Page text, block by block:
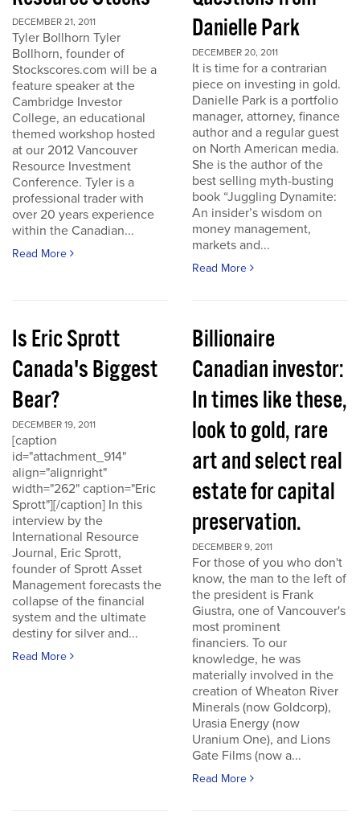
DECEMBER 21, 2011
Tyler Bollhorn Tyler
Bollhorn, founder of
Stockscores.com will be a
feature speaker at the
Cambridge Investor
College, an educational
themed workshop hosted
at our 2012 Vancouver
Resource Investment
Conference. Tyler is a
professional trader with
over 20 years experience
within the Canadian...
Read More
Danielle Park
DECEMBER 20, 2011
It is time for a contrarian
piece on investing in gold.
Danielle Park is a portfolio
manager, attorney, finance
author and a regular guest
on North American media.
She is the author of the
best selling myth-busting
book “Juggling Dynamite:
An insider’s wisdom on
money management,
markets and...
Read More
Is Eric Sprott
Canada's Biggest
Bear?
DECEMBER 19, 2011
[caption
id="attachment_914"
align="alignright"
width="262" caption="Eric
Sprott"][/caption] In this
interview by the
International Resource
Journal, Eric Sprott,
founder of Sprott Asset
Management forecasts the
collapse of the financial
system and the ultimate
destiny for silver and...
Read More
Billionaire
Canadian investor:
In times like these,
look to gold, rare
art and select real
estate for capital
preservation.
DECEMBER 9, 2011
For those of you who don't
know, the man to the left of
the president is Frank
Giustra, one of Vancouver's
most prominent
financiers. To our
knowledge, he was
materially involved in the
creation of Wheaton River
Minerals (now Goldcorp),
Urasia Energy (now
Uranium One), and Lions
Gate Films (now a...
Read More